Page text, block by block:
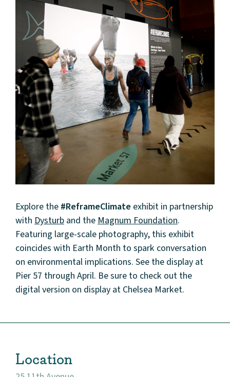
Explore the #ReframeClimate exhibit in partnership
with Dysturb and the Magnum Foundation.
Featuring large-scale photography, this exhibit
coincides with Earth Month to spark conversation
on environmental implications. See the display at
Pier 57 through April. Be sure to check out the
digital version on display at Chelsea Market.
Location